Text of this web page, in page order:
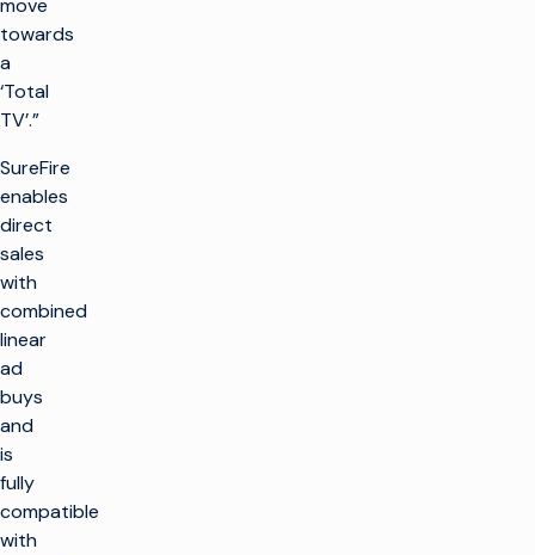
move
towards
a
‘Total
TV’.”
SureFire
enables
direct
sales
with
combined
linear
ad
buys
and
is
fully
compatible
with